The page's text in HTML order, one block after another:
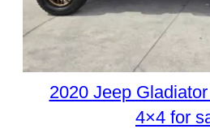
2020 Jeep
4×4 for